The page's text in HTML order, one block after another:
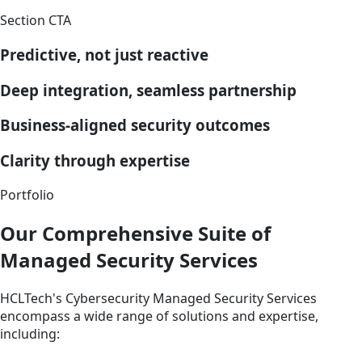
Section CTA
Predictive, not just reactive
Deep integration, seamless partnership
Business-aligned security outcomes
Clarity through expertise
Portfolio
Our Comprehensive Suite of
Managed Security Services
HCLTech's Cybersecurity Managed Security Services
encompass a wide range of solutions and expertise,
including: